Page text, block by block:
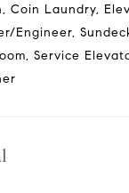
Coin Laundry,
Engineer,
Service